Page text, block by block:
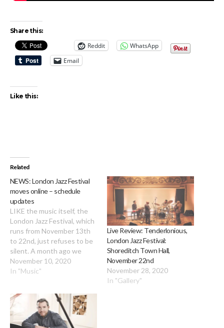
Share this:
Reddit
WhatsApp
Email
Like this:
Related
NEWS: London Jazz Festival
moves online – schedule
updates
LIKE the music itself, the
London Jazz Festival, which
runs from November 13th
to 22nd, just refuses to be
silent. A month ago we
brought you news of the
ambitious mixed
then lockdown 2
descended. Daunted but
not defeated, the festival…
November 10, 2020
In "Music"
Live Review: Tenderlonious,
London Jazz Festival:
Shoreditch Town Hall,
November 22nd
November 28, 2020
In "Gallery"